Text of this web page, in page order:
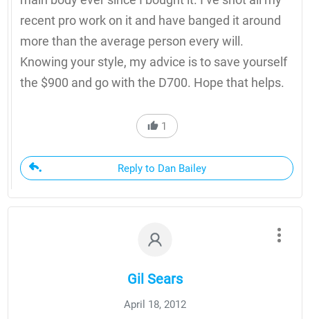
recent pro work on it and have banged it around
more than the average person every will.
Knowing your style, my advice is to save yourself
the $900 and go with the D700. Hope that helps.
1
Reply to Dan Bailey
Gil Sears
April 18, 2012